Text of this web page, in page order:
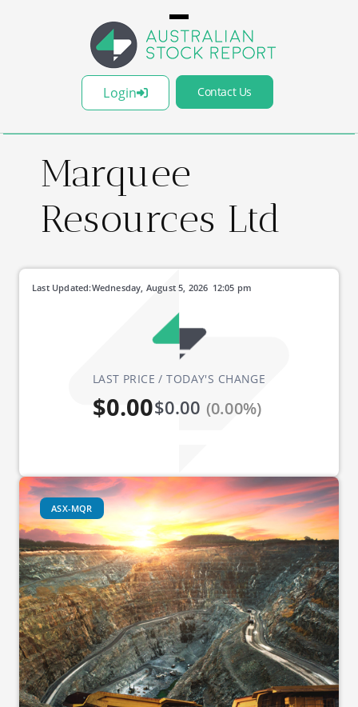
Login Contact Us
Marquee
Resources Ltd
LAST PRICE / TODAY'S CHANGE
$0.00$0.00 (0.00%)
Last Updated: 12:05 pm
Wednesday, August 5, 2026
ASX-MQR